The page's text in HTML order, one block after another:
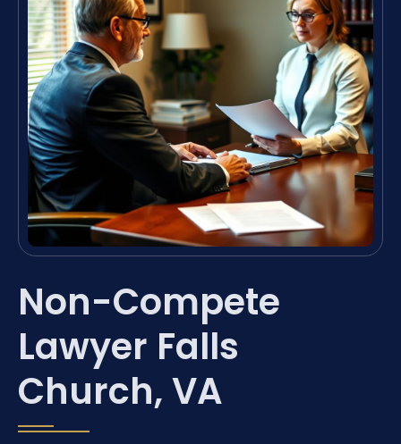
Non-Compete
Lawyer Falls
Church, VA